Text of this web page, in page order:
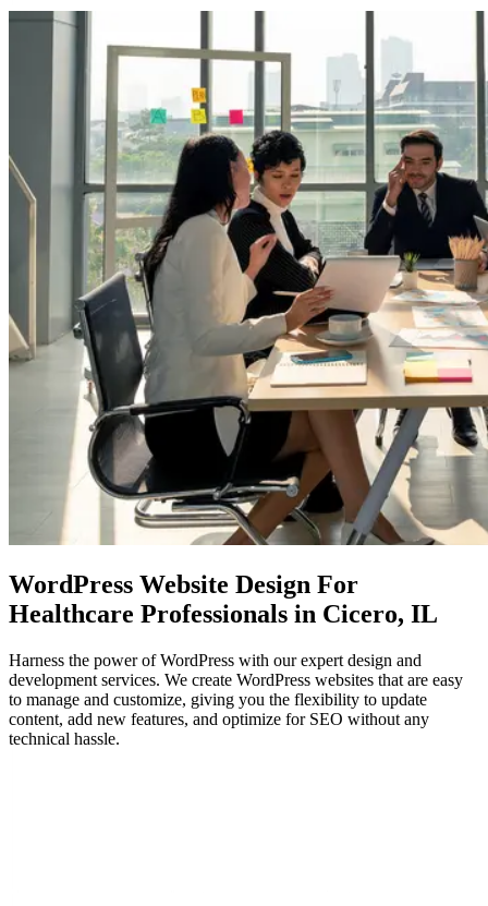
WordPress Website Design For
Healthcare Professionals in Cicero, IL
Harness the power of WordPress with our expert design and
development services. We create WordPress websites that are easy
to manage and customize, giving you the flexibility to update
content, add new features, and optimize for SEO without any
technical hassle.